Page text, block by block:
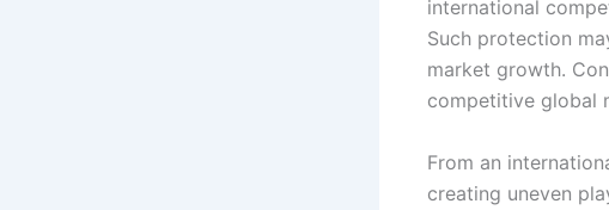
international
Such protection
market growth.
competitive global
From an
creating uneven